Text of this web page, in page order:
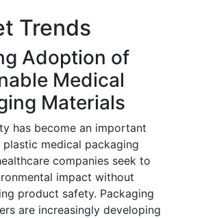
Trends
Adoption of
Medical
Materials
has become an important
medical packaging
companies seek to
impact without
product safety. Packaging
are increasingly developing